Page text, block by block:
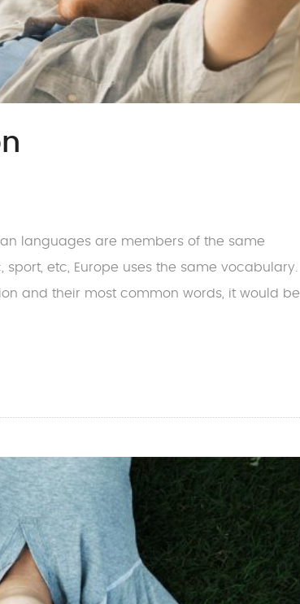
languages are members of the same
etc, Europe uses the same vocabulary.
and their most common words, it would be